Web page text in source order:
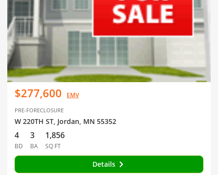
$277,600 EMV
PRE-FORECLOSURE
W 220TH ST, Jordan, MN 55352
4
BD
3
BA
1,856
SQ FT
Details